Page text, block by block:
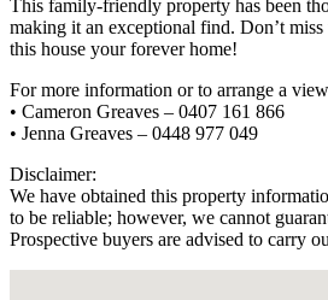
This family-friendly property has been
making it an exceptional find. Don’t
this house your forever home!
For more information or to arrange a
• Cameron Greaves – 0407 161 866
• Jenna Greaves – 0448 977 049
Disclaimer:
We have obtained this property
to be reliable; however, we cannot
Prospective buyers are advised to carry